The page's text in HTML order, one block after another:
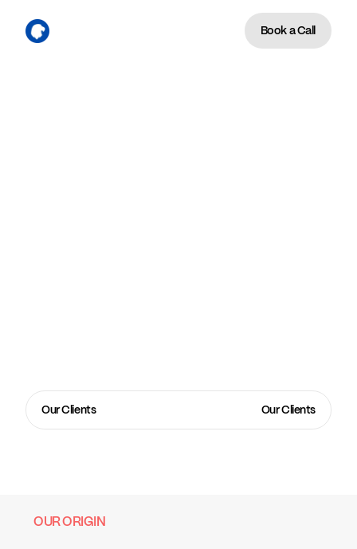
Book a Call
the strategy a company sets and the execution its
leadership team actually delivers. We embed. We coach.
We transform how leaders think, decide, and execute until
Our Clients Our Clients
OUR ORIGIN